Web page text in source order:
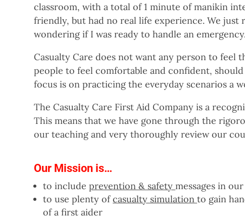
classroom, with a total of 1 minute of manikin
friendly, but had no real life experience. We
wondering if I was ready to handle an
Casualty Care does not want any person to feel
people to feel comfortable and confident,
focus is on practicing the everyday scenarios a
The Casualty Care First Aid Company is a
This means that we have gone through the
our teaching and very thoroughly review our
Our Mission is…
to includeprevention & safetymessages in
to use plenty ofcasualty simulationto gain
of a first aider